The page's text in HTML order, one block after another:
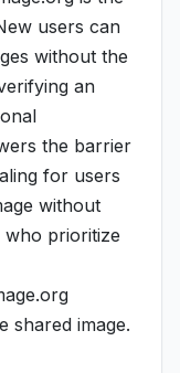
users can
without the
an
the barrier
for users
without
who prioritize
shared image.